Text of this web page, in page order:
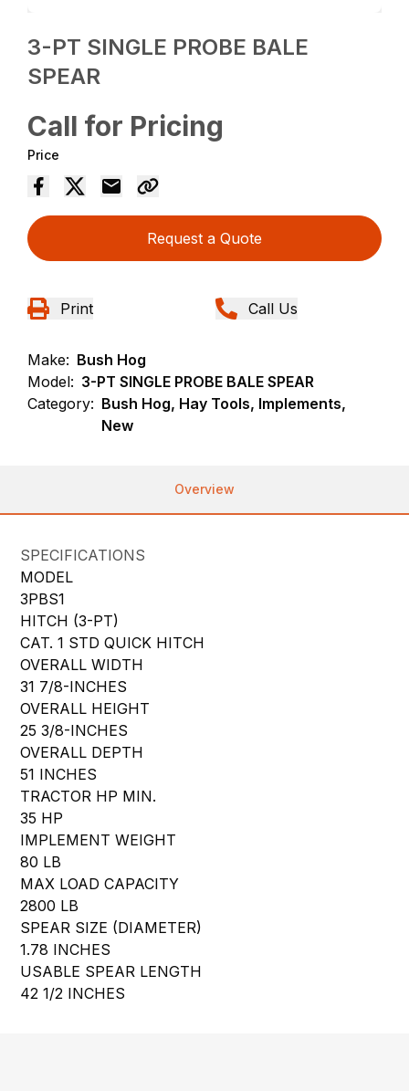
3-PT SINGLE PROBE BALE
SPEAR
Call for Pricing
Price
Request a Quote
Print Call Us
Make: Bush Hog
Model: 3-PT SINGLE PROBE BALE SPEAR
Category: Bush Hog, Hay Tools, Implements,
New
Overview
SPECIFICATIONS
MODEL
3PBS1
HITCH (3-PT)
CAT. 1 STD QUICK HITCH
OVERALL WIDTH
31 7/8-INCHES
OVERALL HEIGHT
25 3/8-INCHES
OVERALL DEPTH
51 INCHES
TRACTOR HP MIN.
35 HP
IMPLEMENT WEIGHT
80 LB
MAX LOAD CAPACITY
2800 LB
SPEAR SIZE (DIAMETER)
1.78 INCHES
USABLE SPEAR LENGTH
42 1/2 INCHES